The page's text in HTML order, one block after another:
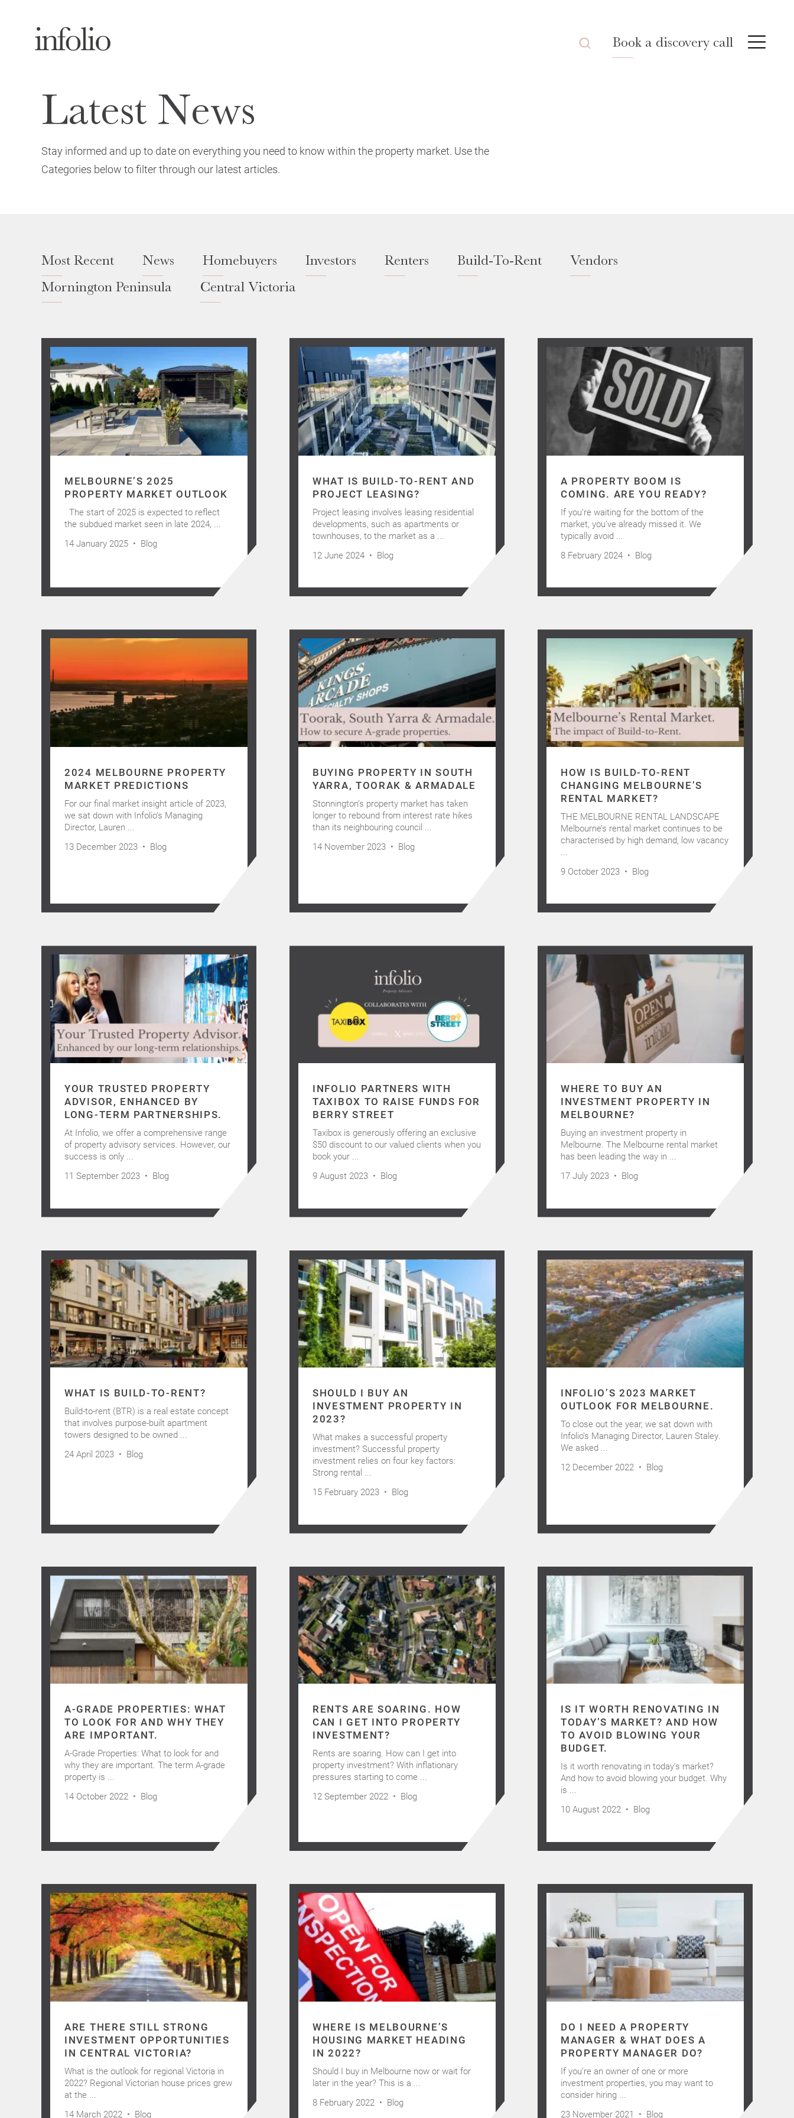
Book a discovery call
Home
About Us
Buying Locations
Case Studies
Latest News
The Hobson Apartments
Search
Latest News
Stay informed and up to date on everything you need to know within the property market. Use the
Categories below to filter through our latest articles.
Most Recent News Homebuyers Investors Renters Build-To-Rent
Vendors
Mornington Peninsula
Central Victoria
MELBOURNE’S 2025
PROPERTY MARKET OUTLOOK
The start of 2025 is expected to reflect
the subdued market seen in late 2024, ...
14 January 2025 • Blog
WHAT IS BUILD-TO-RENT AND
PROJECT LEASING?
Project leasing involves leasing residential
developments, such as apartments or
townhouses, to the market as a ...
12 June 2024 • Blog
A PROPERTY BOOM IS
COMING. ARE YOU READY?
If you’re waiting for the bottom of the
market, you’ve already missed it. We
typically avoid ...
8 February 2024 • Blog
2024 MELBOURNE PROPERTY
MARKET PREDICTIONS
For our final market insight article of 2023,
we sat down with Infolio’s Managing
Director, Lauren ...
13 December 2023 • Blog
BUYING PROPERTY IN SOUTH
YARRA, TOORAK & ARMADALE
Stonnington’s property market has taken
longer to rebound from interest rate hikes
than its neighbouring council ...
14 November 2023 • Blog
HOW IS BUILD-TO-RENT
CHANGING MELBOURNE’S
RENTAL MARKET?
THE MELBOURNE RENTAL LANDSCAPE
Melbourne’s rental market continues to be
characterised by high demand, low vacancy
9 October 2023 • Blog
YOUR TRUSTED PROPERTY
ADVISOR, ENHANCED BY
LONG-TERM PARTNERSHIPS.
At Infolio, we offer a comprehensive range
of property advisory services. However, our
success is only ...
11 September 2023 • Blog
INFOLIO PARTNERS WITH
TAXIBOX TO RAISE FUNDS FOR
BERRY STREET
Taxibox is generously offering an exclusive
$50 discount to our valued clients when you
book your ...
9 August 2023 • Blog
WHERE TO BUY AN
INVESTMENT PROPERTY IN
MELBOURNE?
Buying an investment property in
Melbourne. The Melbourne rental market
has been leading the way in ...
17 July 2023 • Blog
WHAT IS BUILD-TO-RENT?
Build-to-rent (BTR) is a real estate concept
that involves purpose-built apartment
towers designed to be owned ...
24 April 2023 • Blog
SHOULD I BUY AN
INVESTMENT PROPERTY IN
2023?
What makes a successful property
investment? Successful property
investment relies on four key factors:
Strong rental ...
15 February 2023 • Blog
INFOLIO’S 2023 MARKET
OUTLOOK FOR MELBOURNE.
To close out the year, we sat down with
Infolio’s Managing Director, Lauren Staley.
We asked ...
12 December 2022 • Blog
A-GRADE PROPERTIES: WHAT
TO LOOK FOR AND WHY THEY
ARE IMPORTANT.
A-Grade Properties: What to look for and
why they are important. The term A-grade
property is ...
14 October 2022 • Blog
RENTS ARE SOARING. HOW
CAN I GET INTO PROPERTY
INVESTMENT?
Rents are soaring. How can I get into
property investment? With inflationary
pressures starting to come ...
12 September 2022 • Blog
IS IT WORTH RENOVATING IN
TODAY’S MARKET? AND HOW
TO AVOID BLOWING YOUR
BUDGET.
Is it worth renovating in today’s market?
And how to avoid blowing your budget. Why
is ...
10 August 2022 • Blog
ARE THERE STILL STRONG
INVESTMENT OPPORTUNITIES
IN CENTRAL VICTORIA?
What is the outlook for regional Victoria in
2022? Regional Victorian house prices grew
at the ...
14 March 2022 • Blog
WHERE IS MELBOURNE’S
HOUSING MARKET HEADING
IN 2022?
Should I buy in Melbourne now or wait for
later in the year? This is a ...
8 February 2022 • Blog
DO I NEED A PROPERTY
MANAGER & WHAT DOES A
PROPERTY MANAGER DO?
If you’re an owner of one or more
investment properties, you may want to
consider hiring ...
23 November 2021 • Blog